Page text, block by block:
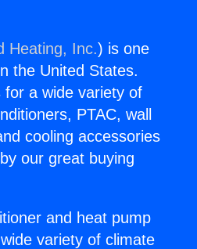
Heating, Inc.) is one
the United States.
for a wide variety of
PTAC, wall
cooling accessories
our great buying
and heat pump
variety of climate